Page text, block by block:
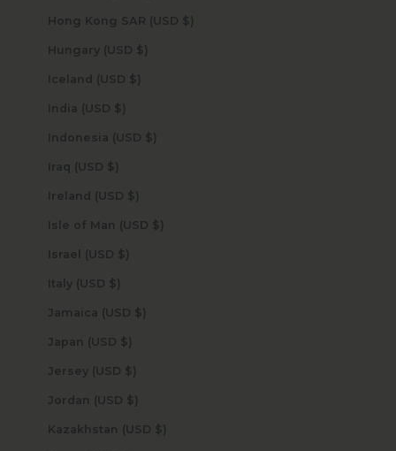
Hong Kong SAR (USD $)
Hungary (USD $)
Iceland (USD $)
India (USD $)
Indonesia (USD $)
Iraq (USD $)
Ireland (USD $)
Isle of Man (USD $)
Israel (USD $)
Italy (USD $)
Jamaica (USD $)
Japan (USD $)
Jersey (USD $)
Jordan (USD $)
Kazakhstan (USD $)